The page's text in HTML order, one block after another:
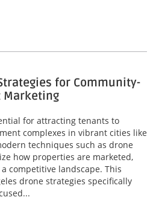
for Community-
Marketing
for attracting tenants to
complexes in vibrant cities like
techniques such as drone
how properties are marketed,
competitive landscape. This
drone strategies specifically